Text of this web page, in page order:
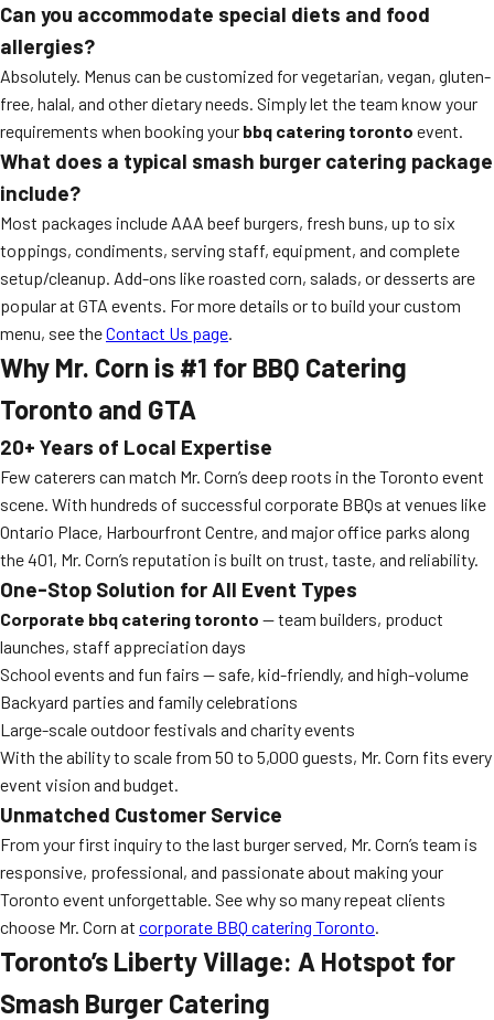
Can you accommodate special diets and food
allergies?
Absolutely. Menus can be customized for vegetarian, vegan, gluten-
free, halal, and other dietary needs. Simply let the team know your
requirements when booking your bbq catering toronto event.
What does a typical smash burger catering package
include?
Most packages include AAA beef burgers, fresh buns, up to six
toppings, condiments, serving staff, equipment, and complete
setup/cleanup. Add-ons like roasted corn, salads, or desserts are
popular at GTA events. For more details or to build your custom
menu, see theContact Us page.
Why Mr. Corn is #1 for BBQ Catering
Toronto and GTA
20+ Years of Local Expertise
Few caterers can match Mr. Corn’s deep roots in the Toronto event
scene. With hundreds of successful corporate BBQs at venues like
Ontario Place, Harbourfront Centre, and major office parks along
the 401, Mr. Corn’s reputation is built on trust, taste, and reliability.
One-Stop Solution for All Event Types
Corporate bbq catering toronto — team builders, product
launches, staff appreciation days
School events and fun fairs — safe, kid-friendly, and high-volume
Backyard parties and family celebrations
Large-scale outdoor festivals and charity events
With the ability to scale from 50 to 5,000 guests, Mr. Corn fits every
event vision and budget.
Unmatched Customer Service
From your first inquiry to the last burger served, Mr. Corn’s team is
responsive, professional, and passionate about making your
Toronto event unforgettable. See why so many repeat clients
choose Mr. Corn at corporate BBQ catering Toronto.
Toronto’s Liberty Village: A Hotspot for
Smash Burger Catering